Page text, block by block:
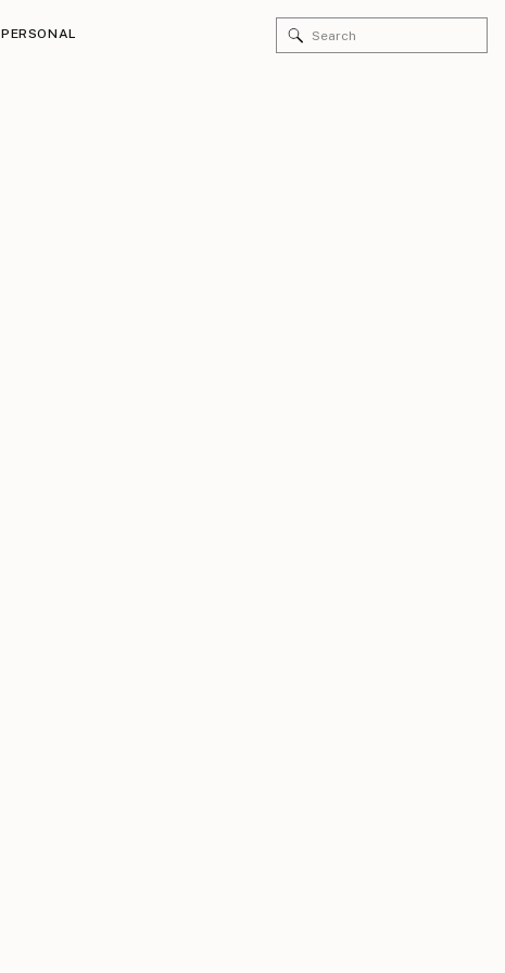
PERSONAL
Search
for: